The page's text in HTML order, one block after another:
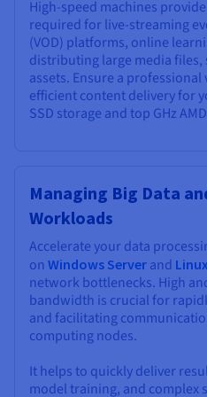
High-speed machines
required for live-streaming
(VOD) platforms, online
distributing large media files,
assets. Ensure a
efficient content delivery for
SSD storage and top GHz
Managing Big Data
Workloads
Accelerate your data
on Windows Server and
network bottlenecks. High
bandwidth is crucial for
and facilitating
computing nodes.
It helps to quickly deliver
model training, and complex